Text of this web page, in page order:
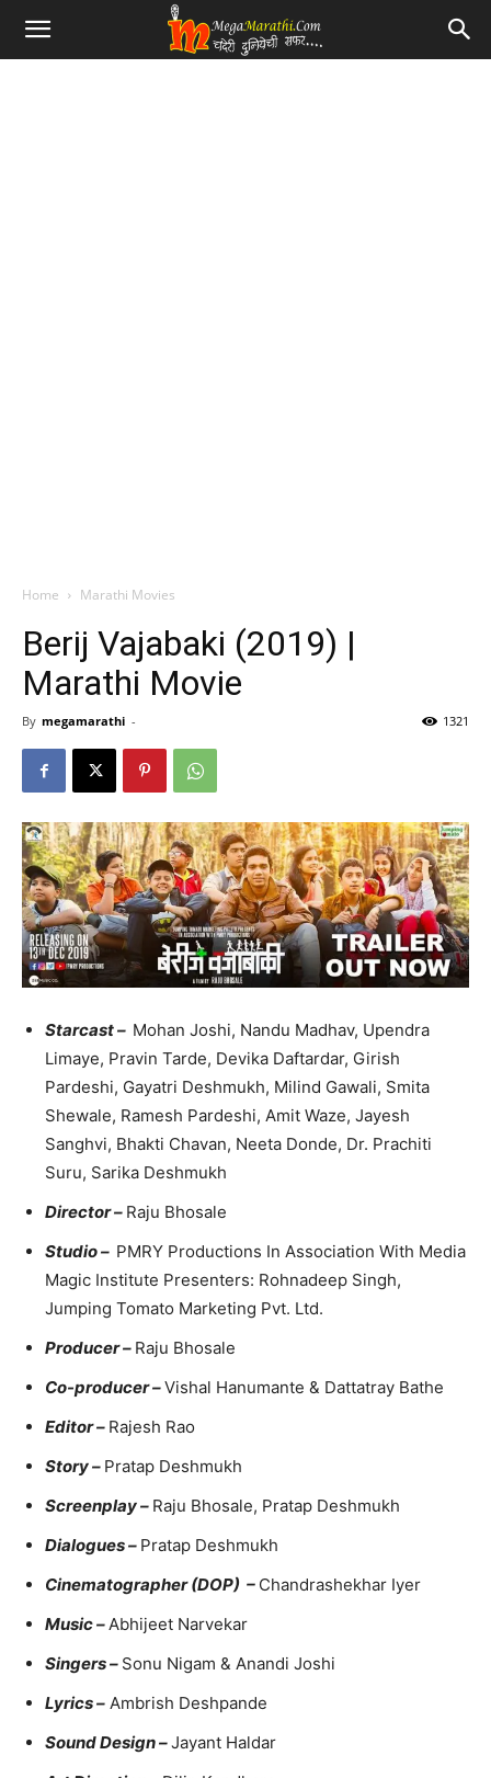
Home Marathi Movies
Berij Vajabaki (2019) |
Marathi Movie
By megamarathi - 1321
Starcast – Mohan Joshi, Nandu Madhav, Upendra
Limaye, Pravin Tarde, Devika Daftardar, Girish
Pardeshi, Gayatri Deshmukh, Milind Gawali, Smita
Shewale, Ramesh Pardeshi, Amit Waze, Jayesh
Sanghvi, Bhakti Chavan, Neeta Donde, Dr. Prachiti
Suru, Sarika Deshmukh
Director – Raju Bhosale
Studio – PMRY Productions In Association With Media
Magic Institute Presenters: Rohnadeep Singh,
Jumping Tomato Marketing Pvt. Ltd.
Producer – Raju Bhosale
Co-producer –Vishal Hanumante & Dattatray Bathe
Editor – Rajesh Rao
Story – Pratap Deshmukh
Screenplay – Raju Bhosale, Pratap Deshmukh
Dialogues – Pratap Deshmukh
Cinematographer (DOP) – Chandrashekhar Iyer
Music – Abhijeet Narvekar
Singers – Sonu Nigam & Anandi Joshi
Lyrics – Ambrish Deshpande
Sound Design –Jayant Haldar